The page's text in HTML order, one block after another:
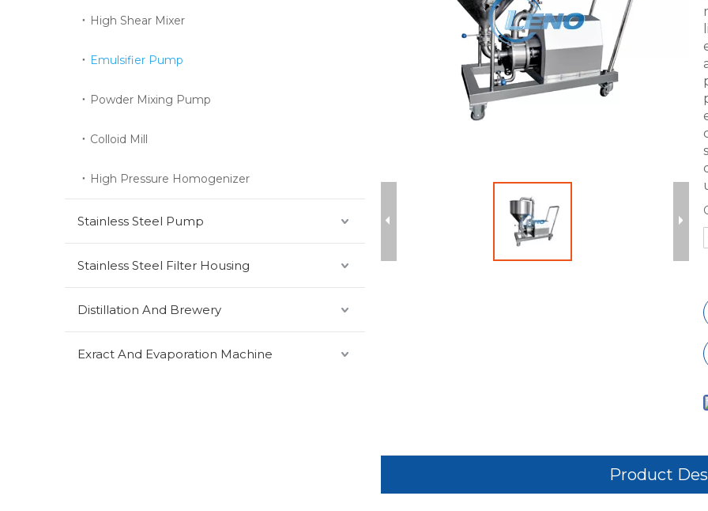
High Shear Mixer
Emulsifier Pump
Powder Mixing Pump
Colloid Mill
High Pressure Homogenizer
Stainless Steel Pump
Stainless Steel Filter Housing
Distillation And Brewery
Exract And Evaporation Machine
Product